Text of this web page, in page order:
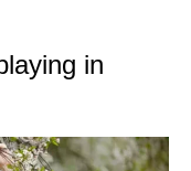
in